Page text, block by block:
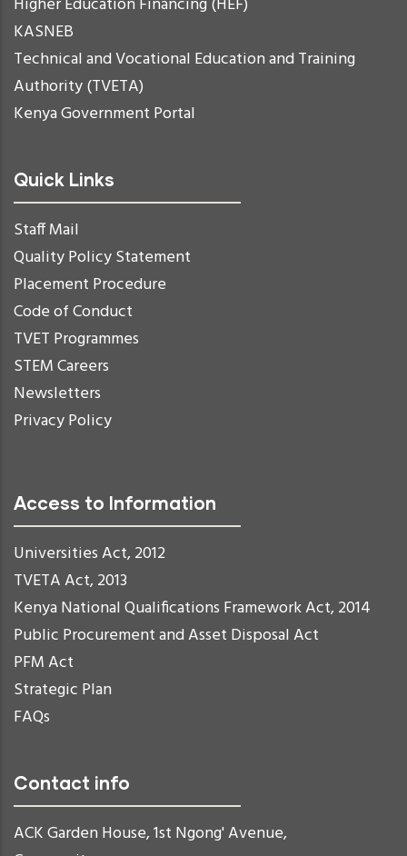
KASNEB
Technical and Vocational Education and Training
Authority (TVETA)
Kenya Government Portal
Quick Links
Staff Mail
Quality Policy Statement
Placement Procedure
Code of Conduct
TVET Programmes
STEM Careers
Newsletters
Privacy Policy
Access to Information
Universities Act, 2012
TVETA Act, 2013
Kenya National Qualifications Framework Act, 2014
Public Procurement and Asset Disposal Act
PFM Act
Strategic Plan
FAQs
Contact info
ACK Garden House, 1st Ngong' Avenue,